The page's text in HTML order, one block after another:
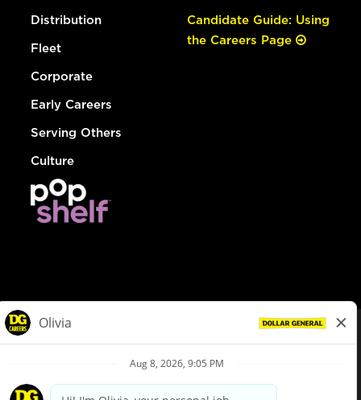
Distribution
Fleet
Corporate
Early Careers
Serving Others
Culture
Candidate Guide: Using
the Careers Page
Privacy Policy
Your Privacy Choices